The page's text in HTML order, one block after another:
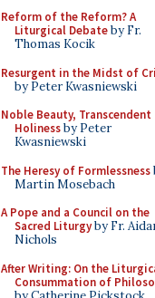
Reform of the Reform? A
Liturgical Debateby Fr.
Thomas Kocik
Resurgent in the Midst of
by Peter Kwasniewski
Noble Beauty, Transcendent
Holinessby Peter
Kwasniewski
The Heresy of Formlessness
Martin Mosebach
A Pope and a Council on the
Sacred Liturgyby Fr.
Nichols
After Writing: On the
Consummation of